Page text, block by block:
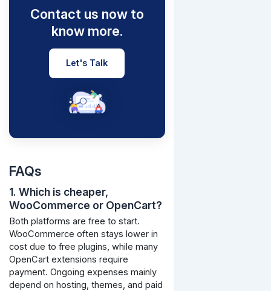
Contact us now to
know more.
Let's Talk
FAQs
1. Which is cheaper,
WooCommerce or OpenCart?
Both platforms are free to start.
WooCommerce often stays lower in
cost due to free plugins, while many
OpenCart extensions require
payment. Ongoing expenses mainly
depend on hosting, themes, and paid